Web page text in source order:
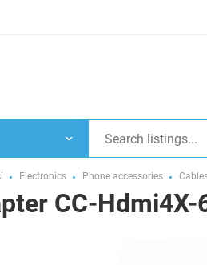
Electronics Phone accessories
CC-Hdmi4X-